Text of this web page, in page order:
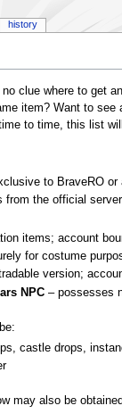
no clue where to get
item? Want to
to time, this list
to BraveRO or
the official
items; account
for costume
version;
NPC – possesses
castle drops,
may also be
history